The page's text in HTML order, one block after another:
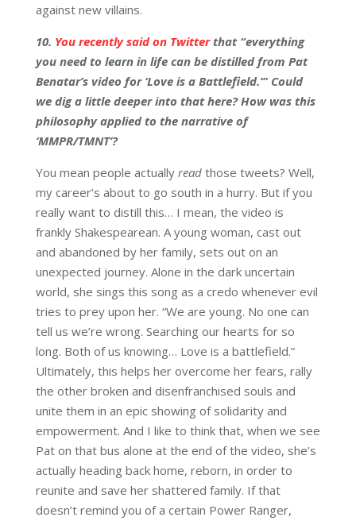
against new villains.
10. You recently said on Twitterthat “everything
you need to learn in life can be distilled from Pat
Benatar’s video for ‘Love is a Battlefield.’” Could
we dig a little deeper into that here? How was this
philosophy applied to the narrative of
‘MMPR/TMNT’?
You mean people actually readthose tweets? Well,
my career’s about to go south in a hurry. But if you
really want to distill this… I mean, the video is
frankly Shakespearean. A young woman, cast out
and abandoned by her family, sets out on an
unexpected journey. Alone in the dark uncertain
world, she sings this song as a credo whenever evil
tries to prey upon her. “We are young. No one can
tell us we’re wrong. Searching our hearts for so
long. Both of us knowing… Love is a battlefield.”
Ultimately, this helps her overcome her fears, rally
the other broken and disenfranchised souls and
unite them in an epic showing of solidarity and
empowerment. And I like to think that, when we see
Pat on that bus alone at the end of the video, she’s
actually heading back home, reborn, in order to
reunite and save her shattered family. If that
doesn’t remind you of a certain Power Ranger,